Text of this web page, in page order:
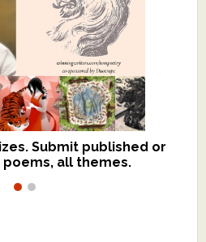
Submit published or
all themes.
and manuscripts for
work for $109.